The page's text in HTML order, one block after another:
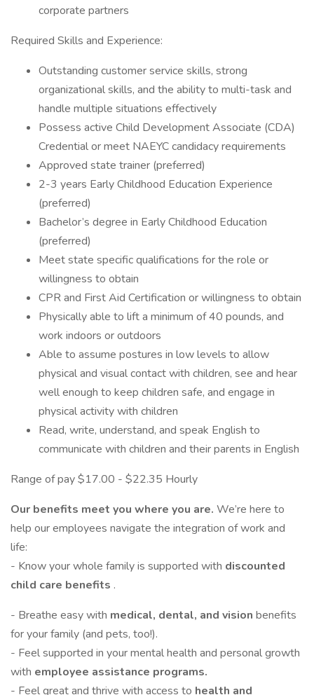
corporate partners
Required Skills and Experience:
Outstanding customer service skills, strong
organizational skills, and the ability to multi-task and
handle multiple situations effectively
Possess active Child Development Associate (CDA)
Credential or meet NAEYC candidacy requirements
Approved state trainer (preferred)
2-3 years Early Childhood Education Experience
(preferred)
Bachelor’s degree in Early Childhood Education
(preferred)
Meet state specific qualifications for the role or
willingness to obtain
CPR and First Aid Certification or willingness to obtain
Physically able to lift a minimum of 40 pounds, and
work indoors or outdoors
Able to assume postures in low levels to allow
physical and visual contact with children, see and hear
well enough to keep children safe, and engage in
physical activity with children
Read, write, understand, and speak English to
communicate with children and their parents in English
Range of pay $17.00 - $22.35 Hourly
Our benefits meet you where you are. We’re here to
help our employees navigate the integration of work and
life:
- Know your whole family is supported with discounted
child care benefits .
- Breathe easy with medical, dental, and vision benefits
for your family (and pets, too!).
- Feel supported in your mental health and personal growth
with employee assistance programs.
- Feel great and thrive with access to health and